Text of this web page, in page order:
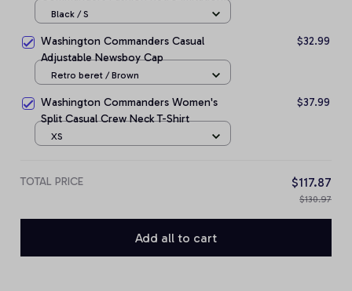
Denim Jumpsuit
Black / S
Washington Commanders Casual
Adjustable Newsboy Cap
$32.99
Retro beret / Brown
Washington Commanders Women's
Split Casual Crew Neck T-Shirt
$37.99
XS
TOTAL PRICE $117.87
$130.97
Add all to cart